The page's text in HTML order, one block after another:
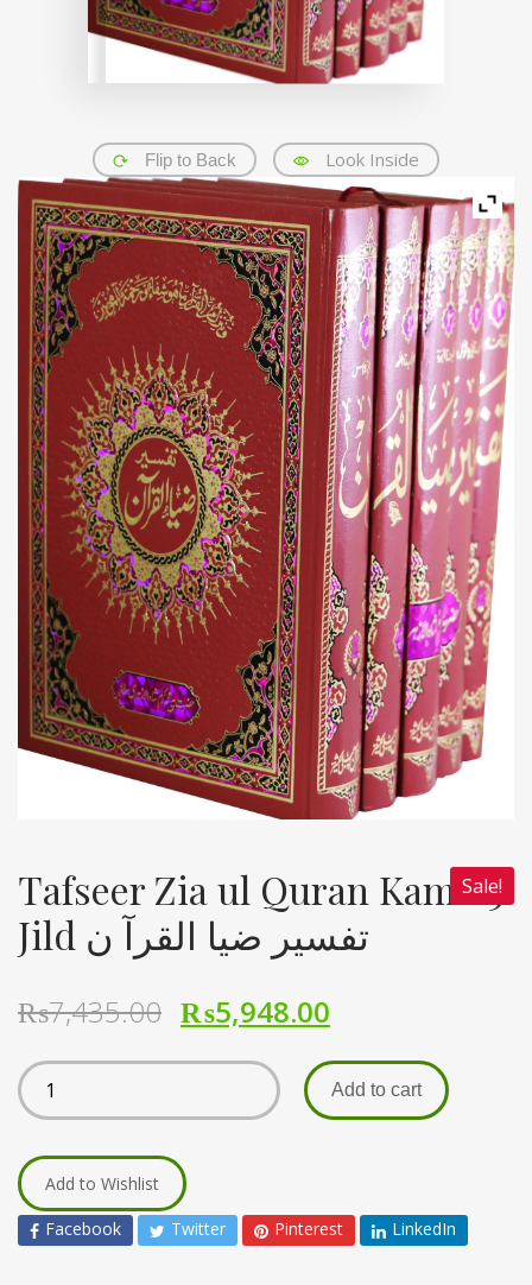
Flip to Back Look Inside
Sale!
Tafseer Zia ul Quran Kamil 5
Jild تفسیر ضیا القرآ ن
₨7,435.00 ₨5,948.00
Add to cart
Add to Wishlist
Facebook Twitter Pinterest LinkedIn